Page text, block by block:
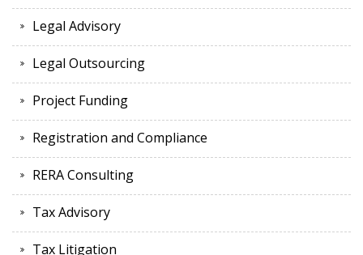
Legal Advisory
Legal Outsourcing
Project Funding
Registration and Compliance
RERA Consulting
Tax Advisory
Tax Litigation